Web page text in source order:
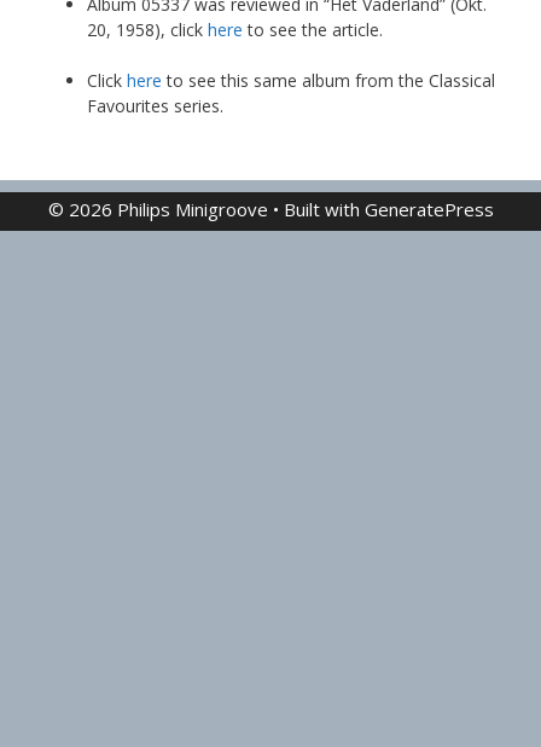
20, 1958), click here to see the article.
Click here to see this same album from the Classical
Favourites series.
© 2026 Philips Minigroove • Built with GeneratePress